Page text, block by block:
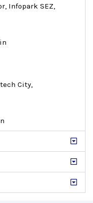
Infopark SEZ,
City,